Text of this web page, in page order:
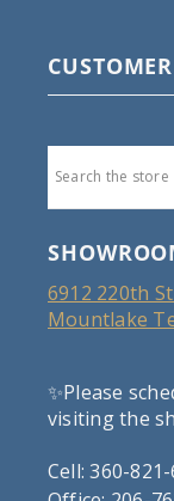
6912 220th
Mountlake
✨Please
visiting the
Cell: 360-